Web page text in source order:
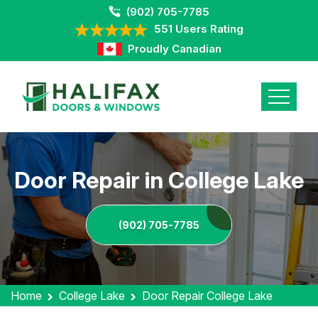
(902) 705-7785
551 Users Rating
Proudly Canadian
Door Repair in College Lake
(902) 705-7785
Home College Lake Door Repair College Lake